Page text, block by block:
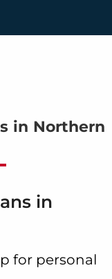
in Northern
in
for personal